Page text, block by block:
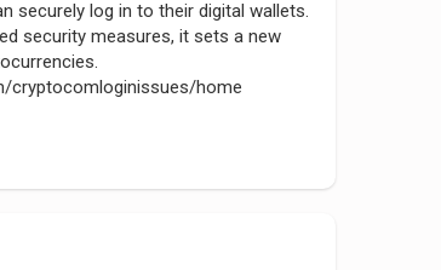
securely log in to their digital wallets.
security measures, it sets a new
cryptocomloginissues/home